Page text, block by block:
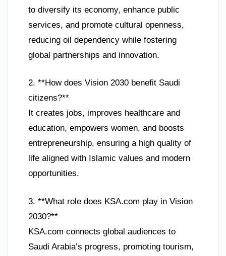
to diversify its economy, enhance public
services, and promote cultural openness,
reducing oil dependency while fostering
global partnerships and innovation.
2. **How does Vision 2030 benefit Saudi
citizens?**
It creates jobs, improves healthcare and
education, empowers women, and boosts
entrepreneurship, ensuring a high quality of
life aligned with Islamic values and modern
opportunities.
3. **What role does KSA.com play in Vision
2030?**
KSA.com connects global audiences to
Saudi Arabia’s progress, promoting tourism,